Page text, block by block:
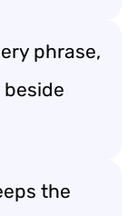
phrase,
the